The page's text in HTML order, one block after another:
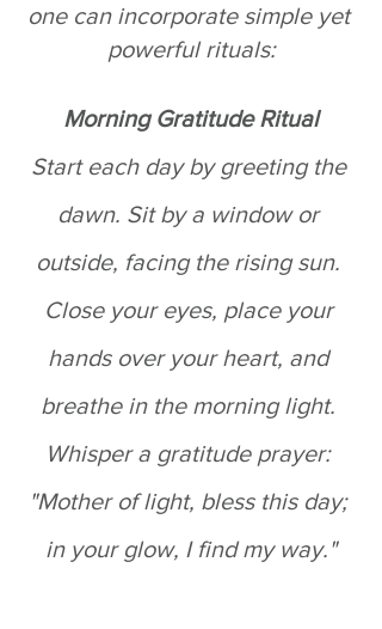
one can incorporate simple yet
powerful rituals:
Morning Gratitude Ritual
Start each day by greeting the
dawn. Sit by a window or
outside, facing the rising sun.
Close your eyes, place your
hands over your heart, and
breathe in the morning light.
Whisper a gratitude prayer:
"Mother of light, bless this day;
in your glow, I find my way."